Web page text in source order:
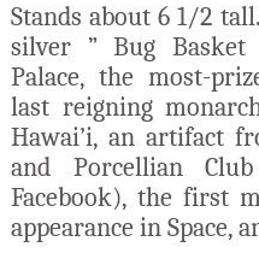
Stands about 6 1/2
silver ” Bug
Palace, the most-
last reigning
Hawai’i, an artifact
and Porcellian
Facebook), the first
appearance in Space,